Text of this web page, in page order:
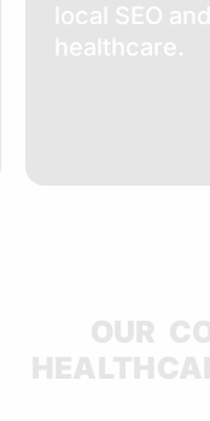
local SEO
healthcare.
OUR